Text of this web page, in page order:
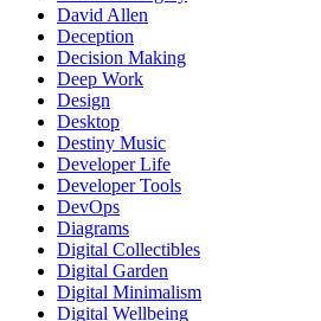
David Allen
Deception
Decision Making
Deep Work
Design
Desktop
Destiny Music
Developer Life
Developer Tools
DevOps
Diagrams
Digital Collectibles
Digital Garden
Digital Minimalism
Digital Wellbeing